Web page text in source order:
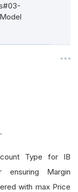
Type for IB
ensuring Margin
with max Price